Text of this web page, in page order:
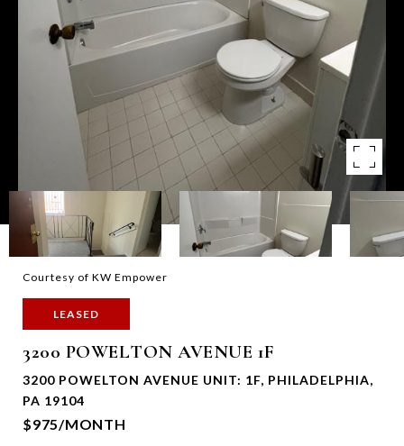
Courtesy of KW Empower
LEASED
3200 POWELTON AVENUE 1F
3200 POWELTON AVENUE UNIT: 1F, PHILADELPHIA,
PA 19104
$975/MONTH